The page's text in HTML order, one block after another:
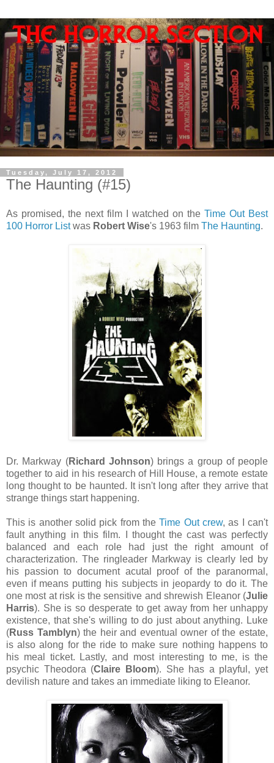
Tuesday, July 17, 2012
The Haunting (#15)
As promised, the next film I watched on the Time Out Best
100 Horror Listwas Robert Wise's 1963 film The Haunting.
Dr. Markway (Richard Johnson) brings a group of people
together to aid in his research of Hill House, a remote estate
long thought to be haunted. It isn't long after they arrive that
strange things start happening.
This is another solid pick from theTime Out crew, as I can't
fault anything in this film. I thought the cast was perfectly
balanced and each role had just the right amount of
characterization. The ringleader Markway is clearly led by
his passion to document acutal proof of the paranormal,
even if means putting his subjects in jeopardy to do it. The
one most at risk is the sensitive and shrewish Eleanor (Julie
Harris). She is so desperate to get away from her unhappy
existence, that she's willing to do just about anything. Luke
(Russ Tamblyn) the heir and eventual owner of the estate,
is also along for the ride to make sure nothing happens to
his meal ticket. Lastly, and most interesting to me, is the
psychic Theodora (Claire Bloom). She has a playful, yet
devilish nature and takes an immediate liking to Eleanor.